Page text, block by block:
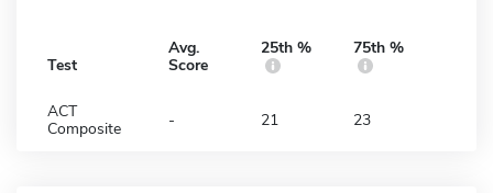
Test
Avg.
Score
25th % 75th %
ACT
Composite
- 21 23